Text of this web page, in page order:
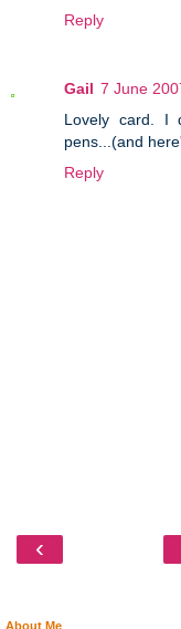
Reply
Gail 7 June
Lovely card. I
pens...(and
Reply
‹
About Me